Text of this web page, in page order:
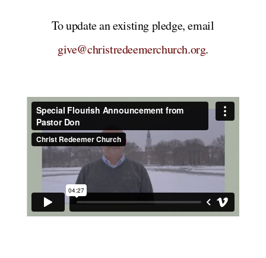
To update an existing pledge, email
give@christredeemerchurch.org.